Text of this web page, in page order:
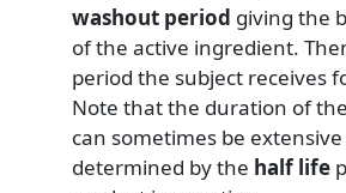
washout period giving the
of the active ingredient.
period the subject receives
Note that the duration of
can sometimes be
determined by the half life